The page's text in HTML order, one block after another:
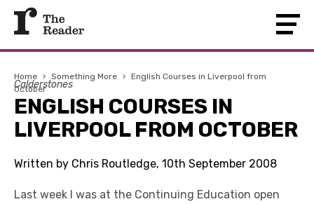
Home › Something More › English Courses in Liverpool from
October
Calderstones
ENGLISH COURSES IN
LIVERPOOL FROM OCTOBER
Written by Chris Routledge, 10th September 2008
Last week I was at the Continuing Education open